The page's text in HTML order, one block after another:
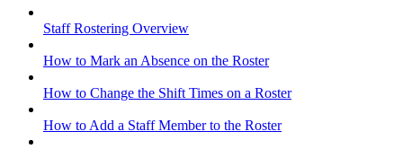
Staff Rostering Overview
How to Mark an Absence on the Roster
How to Change the Shift Times on a Roster
How to Add a Staff Member to the Roster